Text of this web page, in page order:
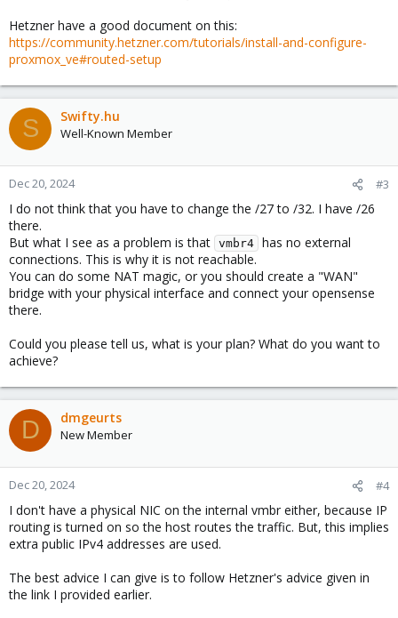
Hetzner have a good document on this:
https://community.hetzner.com/tutorials/install-and-configure-
proxmox_ve#routed-setup
S Swifty.hu
Well-Known Member
Dec 20, 2024 #3
I do not think that you have to change the /27 to /32. I have /26
there.
But what I see as a problem is that vmbr4 has no external
connections. This is why it is not reachable.
You can do some NAT magic, or you should create a "WAN"
bridge with your physical interface and connect your opensense
there.
Could you please tell us, what is your plan? What do you want to
achieve?
D dmgeurts
New Member
Dec 20, 2024 #4
I don't have a physical NIC on the internal vmbr either, because IP
routing is turned on so the host routes the traffic. But, this implies
extra public IPv4 addresses are used.
The best advice I can give is to follow Hetzner's advice given in
the link I provided earlier.